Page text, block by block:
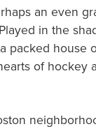
an even
in the
packed house
of hockey